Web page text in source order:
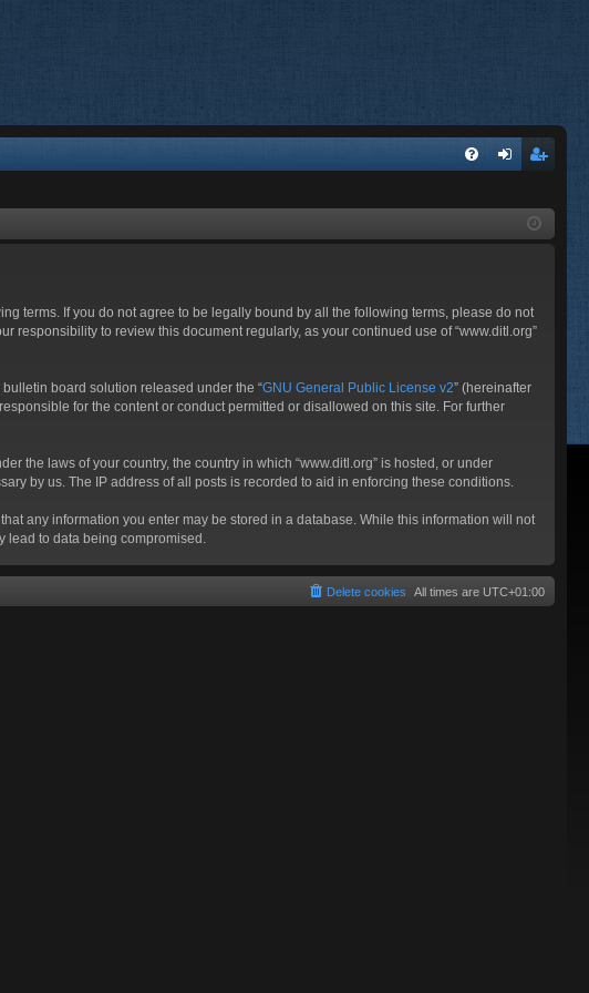
ist
terms. If you do not agree to be legally bound by all the following terms, please do not
responsibility to review this document regularly, as your continued use of “www.ditl.org”
bulletin board solution released under the “GNU General Public License v2” (hereinafter
for the content or conduct permitted or disallowed on this site. For further
the laws of your country, the country in which “www.ditl.org” is hosted, or under
by us. The IP address of all posts is recorded to aid in enforcing these conditions.
any information you enter may be stored in a database. While this information will not
lead to data being compromised.
All times are UTC+01:00
Delete cookies